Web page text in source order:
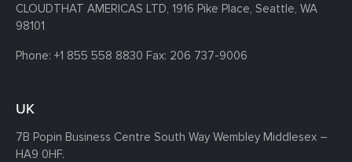
CLOUDTHAT AMERICAS LTD, 1916 Pike Place, Seattle, WA
98101
Phone: +1 855 558 8830 Fax: 206 737-9006
UK
7B Popin Business Centre South Way Wembley Middlesex –
HA9 0HF.